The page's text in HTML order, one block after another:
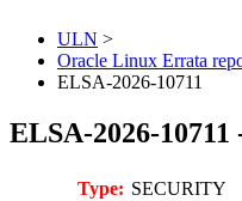
ULN >
Oracle Linux Errata
ELSA-2026-10711
ELSA-2026-
Type: SECURITY